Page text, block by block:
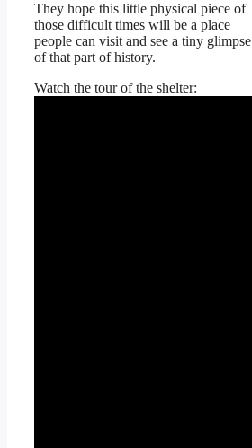
They hope this little physical piece of
those difficult times will be a place
people can visit and see a tiny glimpse
of that part of history.
Watch the tour of the shelter: